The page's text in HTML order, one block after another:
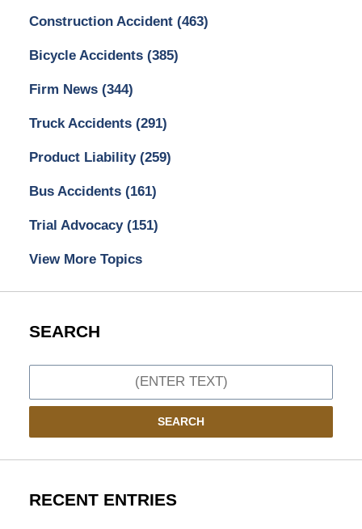
Construction Accident (463)
Bicycle Accidents (385)
Firm News (344)
Truck Accidents (291)
Product Liability (259)
Bus Accidents (161)
Trial Advocacy (151)
View More Topics
SEARCH
SEARCH
RECENT ENTRIES